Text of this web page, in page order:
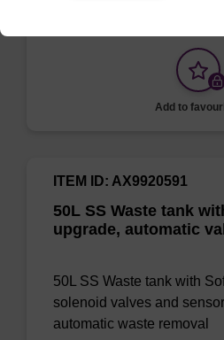
Add to
50L SS Waste tank
upgrade, automatic
ITEM ID: AX9920591
50L SS Waste tank with
solenoid valves and
automatic waste removal